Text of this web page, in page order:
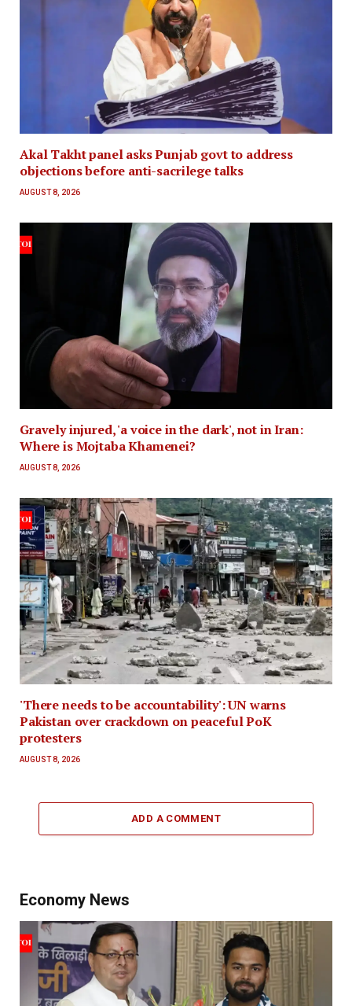
Akal Takht panel asks Punjab govt to address
objections before anti-sacrilege talks
AUGUST 8, 2026
Gravely injured, 'a voice in the dark', not in Iran:
Where is Mojtaba Khamenei?
AUGUST 8, 2026
'There needs to be accountability': UN warns
Pakistan over crackdown on peaceful PoK
protesters
AUGUST 8, 2026
ADD A COMMENT
Economy News